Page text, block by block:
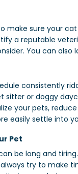
make sure your
a reputable
You can also
consistently
sitter or doggy
your pets,
easily settle into
Pet
be long and
try to make